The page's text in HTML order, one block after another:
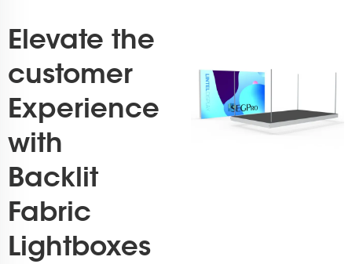
Elevate the
customer
Experience
with
Backlit
Fabric
Lightboxes